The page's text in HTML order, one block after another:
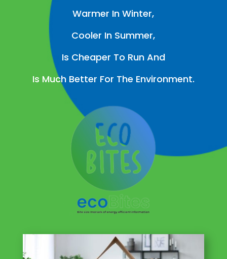
Warmer In Winter,
Cooler In Summer,
Is Cheaper To Run And
Is Much Better For The Environment.